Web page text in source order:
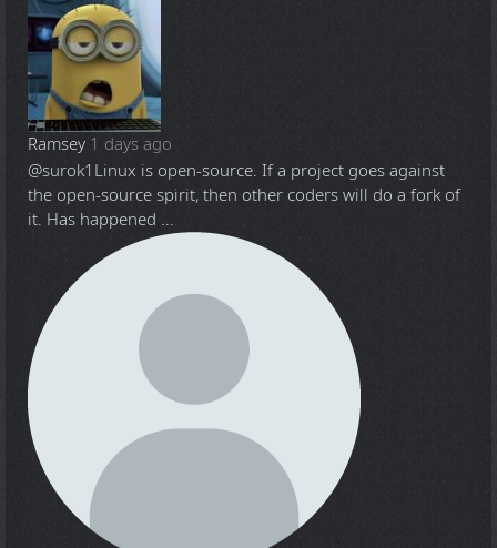
Ramsey 1 days ago
@surok1 Linux is open-source. If a project goes against
the open-source spirit, then other coders will do a fork of
it. Has happened ...